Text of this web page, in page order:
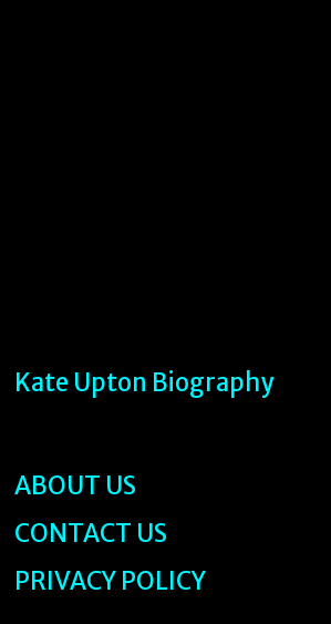
Kate Upton Biography
ABOUT US
CONTACT US
PRIVACY POLICY